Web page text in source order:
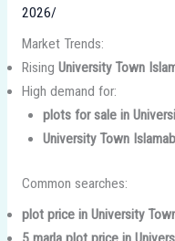
2026/
Market Trends:
Rising University Town
High demand for:
plots for sale in
University Town
Common searches:
plot price in University